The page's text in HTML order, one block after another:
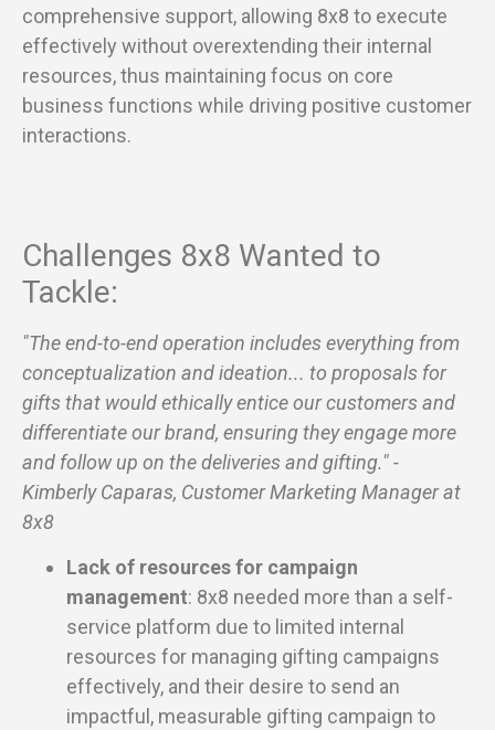
comprehensive support, allowing 8x8 to execute
effectively without overextending their internal
resources, thus maintaining focus on core
business functions while driving positive customer
interactions.
Challenges 8x8 Wanted to
Tackle:
"The end-to-end operation includes everything from
conceptualization and ideation... to proposals for
gifts that would ethically entice our customers and
differentiate our brand, ensuring they engage more
and follow up on the deliveries and gifting." -
Kimberly Caparas, Customer Marketing Manager at
8x8
Lack of resources for campaign
management: 8x8 needed more than a self-
service platform due to limited internal
resources for managing gifting campaigns
effectively, and their desire to send an
impactful, measurable gifting campaign to